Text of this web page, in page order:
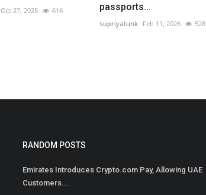
Oct 27, 2025 616
passports...
supriyatunk Feb 11, 2026 528
RANDOM POSTS
Emirates Introduces Crypto.com Pay, Allowing UAE
Customers...